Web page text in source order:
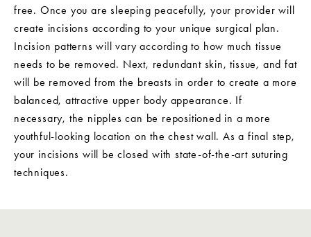
free. Once you are sleeping peacefully, your provider will
create incisions according to your unique surgical plan.
Incision patterns will vary according to how much tissue
needs to be removed. Next, redundant skin, tissue, and fat
will be removed from the breasts in order to create a more
balanced, attractive upper body appearance. If
necessary, the nipples can be repositioned in a more
youthful-looking location on the chest wall. As a final step,
your incisions will be closed with state-of-the-art suturing
techniques.